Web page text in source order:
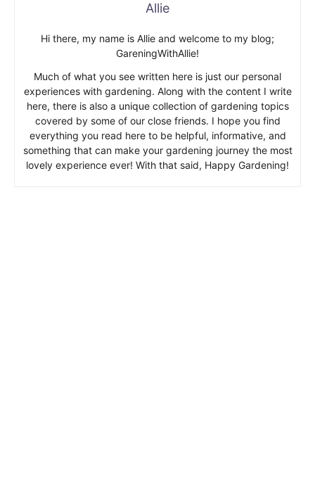
Allie
Hi there, my name is Allie and welcome to my blog;
GareningWithAllie!
Much of what you see written here is just our personal
experiences with gardening. Along with the content I write
here, there is also a unique collection of gardening topics
covered by some of our close friends. I hope you find
everything you read here to be helpful, informative, and
something that can make your gardening journey the most
lovely experience ever! With that said, Happy Gardening!